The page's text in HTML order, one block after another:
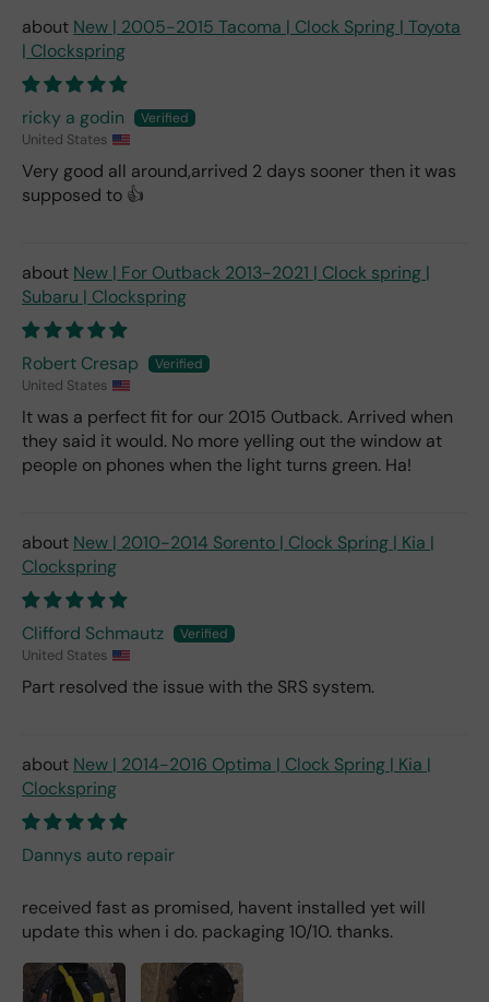
New | 2005-2015 Tacoma | Clock Spring | Toyota
| Clockspring
ricky a godin
United States
Very good all around,arrived 2 days sooner then it was
supposed to 👍
New | For Outback 2013-2021 | Clock spring |
Subaru | Clockspring
Robert Cresap
United States
It was a perfect fit for our 2015 Outback. Arrived when
they said it would. No more yelling out the window at
people on phones when the light turns green. Ha!
New | 2010-2014 Sorento | Clock Spring | Kia |
Clockspring
Clifford Schmautz
United States
Part resolved the issue with the SRS system.
New | 2014-2016 Optima | Clock Spring | Kia |
Clockspring
Dannys auto repair
received fast as promised, havent installed yet will
update this when i do. packaging 10/10. thanks.